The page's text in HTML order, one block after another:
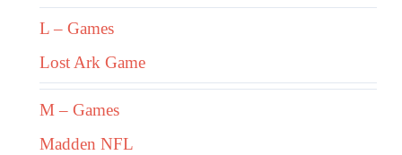
L – Games
Lost Ark Game
M – Games
Madden NFL